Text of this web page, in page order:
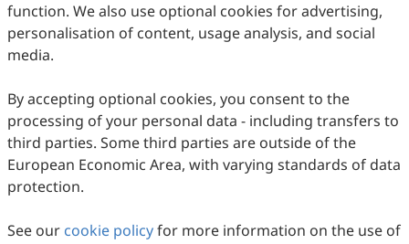
This work is licensed under a Creative Commons
Attribution 4.0 International License.
Ovchinnikov, D.; Schee, J.; Stuchlík, Z. Observational
Signatures of Misaligned Double-Ring and Double-Torus
Configurations around a Schwarzschild Black Hole.
International Journal of Gravitation and Theoretical Physics
2026, 2 (2), 7. https://doi.org/10.53941/ijgtp.2026.100014.
function. We also use optional cookies for advertising,
personalisation of content, usage analysis, and social
media.
By accepting optional cookies, you consent to the
processing of your personal data - including transfers to
third parties. Some third parties are outside of the
European Economic Area, with varying standards of data
protection.
See our cookie policyfor more information on the use of